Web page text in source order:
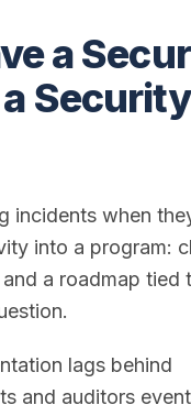
a
Security
incidents when
into a program:
a roadmap tied
lags behind
and auditors